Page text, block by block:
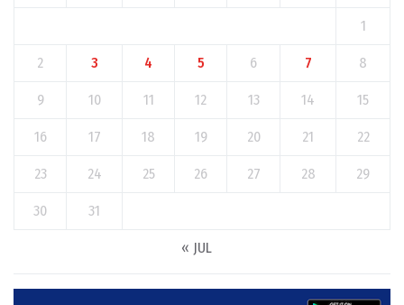
1
2 3 4 5 6 7 8
9 10 11 12 13 14 15
16 17 18 19 20 21 22
23 24 25 26 27 28 29
30 31
« JUL